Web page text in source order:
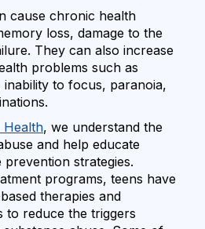
cause chronic health
loss, damage to the
They can also increase
problems such as
inability to focus, paranoia,
Health, we understand the
and help educate
strategies.
programs, teens have
therapies and
to reduce the triggers